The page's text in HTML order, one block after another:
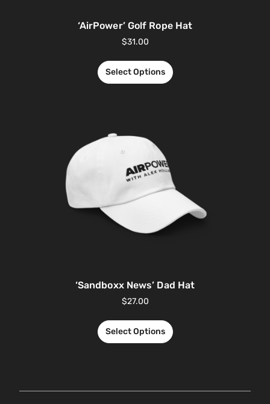
‘AirPower’ Golf Rope Hat
$31.00
Select Options
‘Sandboxx News’ Dad Hat
$27.00
Select Options